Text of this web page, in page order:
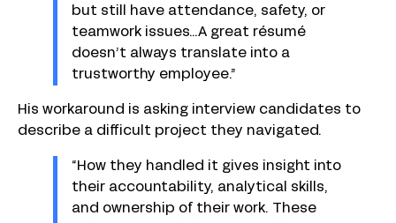
but still have attendance, safety, or
teamwork issues…A great résumé
doesn’t always translate into a
trustworthy employee.”
His workaround is asking interview candidates to
describe a difficult project they navigated.
“How they handled it gives insight into
their accountability, analytical skills,
and ownership of their work. These